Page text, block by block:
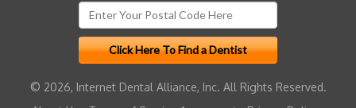
© 2026, Internet Dental Alliance, Inc. All Rights Reserved.